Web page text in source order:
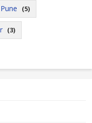
Pune (5)
(3)